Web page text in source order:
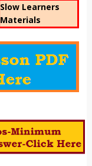
Slow Learners
Materials